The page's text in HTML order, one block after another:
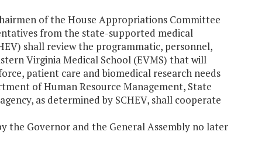
of the House Appropriations Committee
from the state-supported medical
shall review the programmatic, personnel,
Virginia Medical School (EVMS) that will
patient care and biomedical research needs
of Human Resource Management, State
as determined by SCHEV, shall cooperate
the Governor and the General Assembly no later